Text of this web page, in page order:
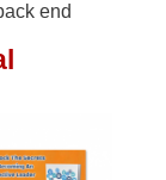
end